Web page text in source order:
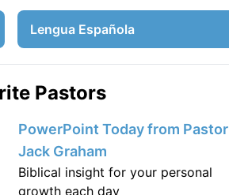
Lengua Española
Pastors
PowerPoint Today from Pastor
Jack Graham
Biblical insight for your personal
growth each day